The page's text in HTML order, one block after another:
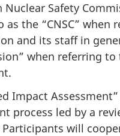
Nuclear Safety
as the “CNSC” when
and its staff in
when referring
Impact
process led by a
will